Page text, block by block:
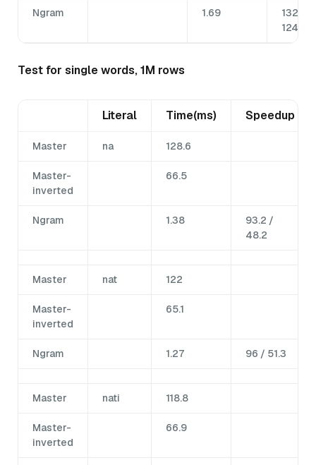
Ngram 1.69
132.5 /
1242.6
Test for single words, 1M rows
Literal Time(ms) Speedup
Master na 128.6
Master-
inverted
66.5
Ngram 1.38
93.2 /
48.2
Master nat 122
Master-
inverted
65.1
Ngram 1.27 96 / 51.3
Master nati 118.8
Master-
inverted
66.9